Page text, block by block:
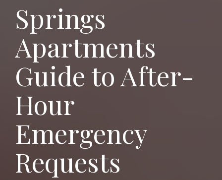
Springs
Apartments
Guide to After-
Hour
Emergency
Requests